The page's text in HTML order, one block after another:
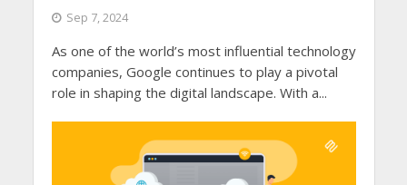
Sep 7, 2024
As one of the world’s most influential technology
companies, Google continues to play a pivotal
role in shaping the digital landscape. With a...